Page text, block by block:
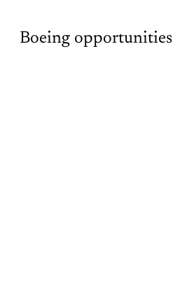
Boeing opportunities